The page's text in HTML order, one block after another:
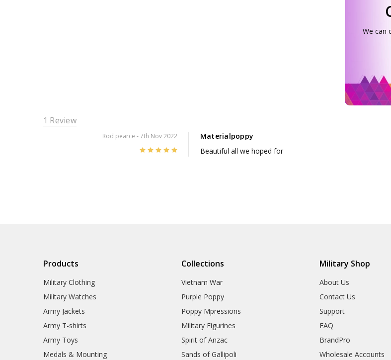
We can
1 Review
Rod pearce - 7th Nov 2022
Materialpoppy
Beautiful all we hoped for
Products
Military Clothing
Military Watches
Army Jackets
Army T-shirts
Army Toys
Medals & Mounting
Collections
Vietnam War
Purple Poppy
Poppy Mpressions
Military Figurines
Spirit of Anzac
Sands of Gallipoli
Military Shop
About Us
Contact Us
Support
FAQ
BrandPro
Wholesale Accounts